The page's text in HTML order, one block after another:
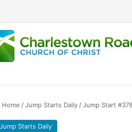
Home /Jump Starts Daily /Jump Start
Jump Starts Daily